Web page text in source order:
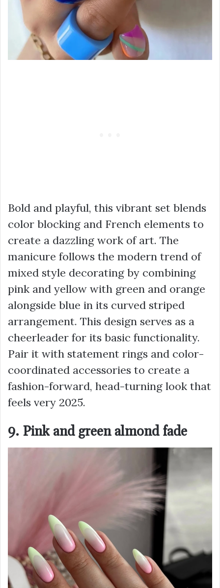
Bold and playful, this vibrant set blends
color blocking and French elements to
create a dazzling work of art. The
manicure follows the modern trend of
mixed style decorating by combining
pink and yellow with green and orange
alongside blue in its curved striped
arrangement. This design serves as a
cheerleader for its basic functionality.
Pair it with statement rings and color-
coordinated accessories to create a
fashion-forward, head-turning look that
feels very 2025.
9. Pink and green almond fade